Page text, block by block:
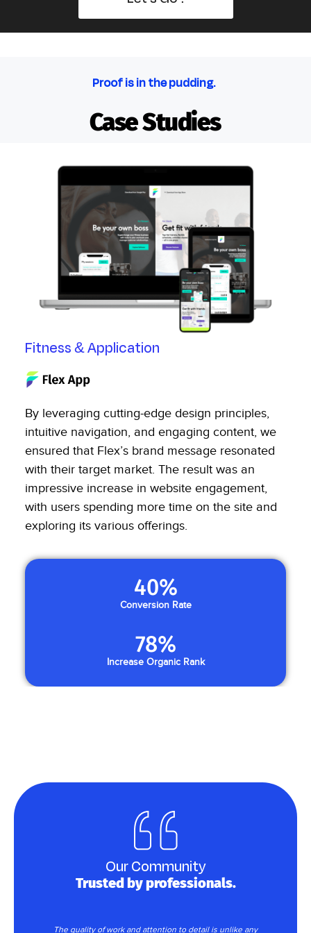
Proof is in the pudding.
Case Studies
Fitness & Application
By leveraging cutting-edge design principles,
intuitive navigation, and engaging content, we
ensured that Flex’s brand message resonated
with their target market. The result was an
impressive increase in website engagement,
with users spending more time on the site and
exploring its various offerings.
Conversion Rate
40%
Increase Organic Rank
78%
Our Community
Trusted by professionals.
The quality of work and attention to detail is unlike any